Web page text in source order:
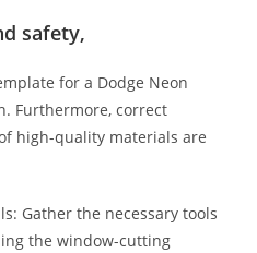
safety,
for a Dodge Neon
Furthermore, correct
high-quality materials are
Gather the necessary tools
the window-cutting